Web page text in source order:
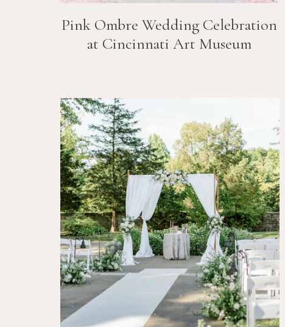
Pink Ombre Wedding Celebration
at Cincinnati Art Museum